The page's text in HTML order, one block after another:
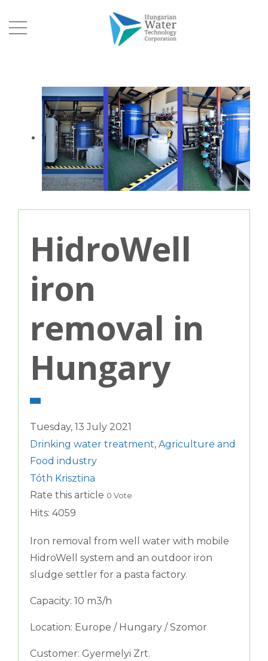
HidroWell
iron
removal in
Hungary
Tuesday, 13 July 2021
Drinking water treatment,Agriculture and
Food industry
Tóth Krisztina
Rate this article 0 Vote
Hits: 4059
Iron removal from well water with mobile
HidroWell system and an outdoor iron
sludge settler for a pasta factory.
Capacity: 10 m3/h
Location: Europe / Hungary / Szomor
Customer: Gyermelyi Zrt.